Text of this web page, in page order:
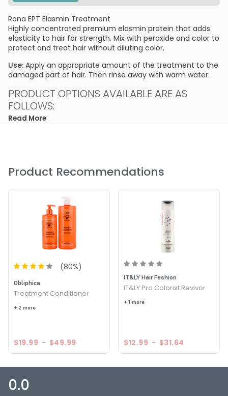
Rona EPT Elasmin Treatment
Highly concentrated premium elasmin protein that adds
elasticity to hair for strength. Mix with peroxide and color to
protect and treat hair without diluting color.
Use: Apply an appropriate amount of the treatment to the
damaged part of hair. Then rinse away with warm water.
PRODUCT OPTIONS AVAILABLE ARE AS
FOLLOWS:
Read More
Product Recommendations
(80%)
Obliphica
Treatment Conditioner
+ 2 more
$19.99 - $49.99
IT&LY Hair Fashion
IT&LY Pro Colorist Revivor
+ 1 more
$12.99 - $31.64
0.0